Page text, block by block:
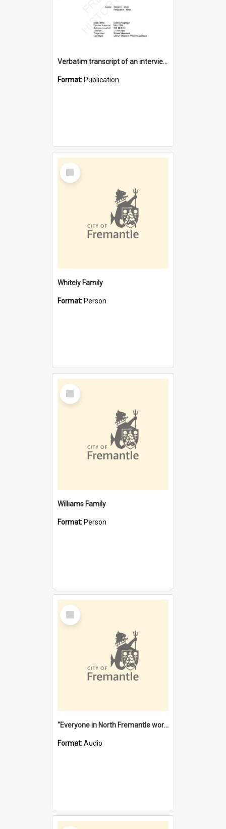
Verbatim transcript of an interview with Father John Ryan [oral history] / / interviewer: Criena Ftizgerald
Format: Publication
Select
Item
Whitely Family
Format: Person
Select
Item
Williams Family
Format: Person
Select
Item
"Everyone in North Fremantle worked at the Laundry" [oral history] / / interviewer: Margaret Howroyd
Format:Audio